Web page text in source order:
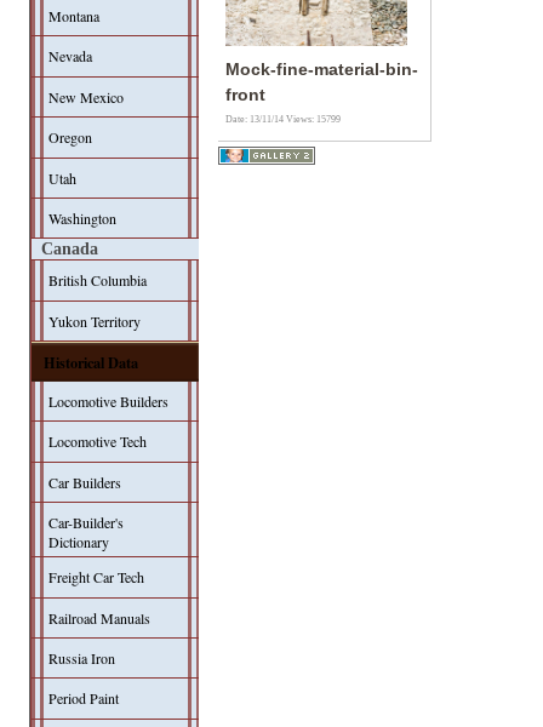
Montana
Nevada
New Mexico
Oregon
Utah
Washington
Canada
British Columbia
Yukon Territory
Historical Data
Locomotive Builders
Locomotive Tech
Car Builders
Car-Builder's
Dictionary
Freight Car Tech
Railroad Manuals
Russia Iron
Period Paint
Mock-fine-material-bin-
front
Date: 13/11/14Views: 15799